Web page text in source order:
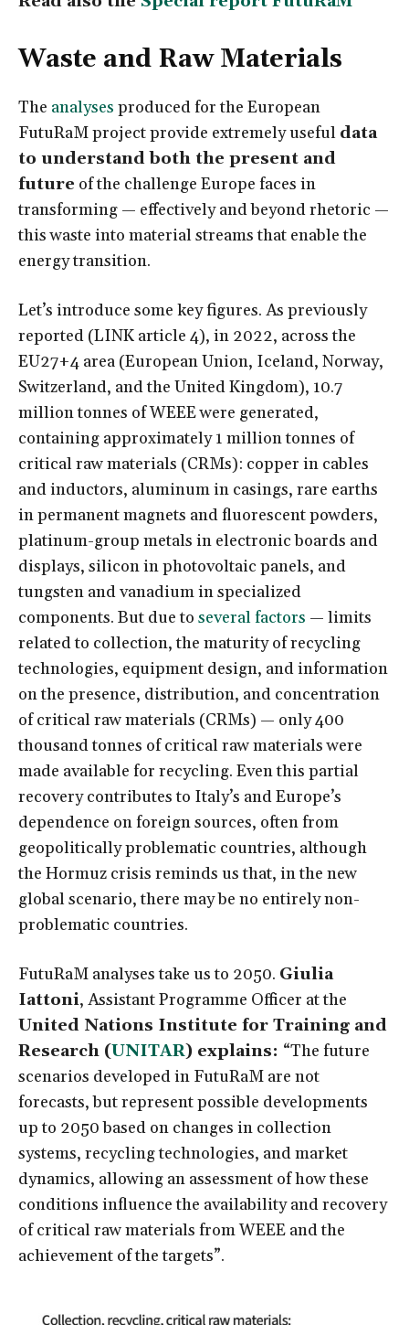
Waste and Raw Materials
The analyses produced for the European
FutuRaM project provide extremely useful data
to understand both the present and
future of the challenge Europe faces in
transforming — effectively and beyond rhetoric —
this waste into material streams that enable the
energy transition.
Let’s introduce some key figures. As previously
reported (LINK article 4), in 2022, across the
EU27+4 area (European Union, Iceland, Norway,
Switzerland, and the United Kingdom), 10.7
million tonnes of WEEE were generated,
containing approximately 1 million tonnes of
critical raw materials (CRMs): copper in cables
and inductors, aluminum in casings, rare earths
in permanent magnets and fluorescent powders,
platinum-group metals in electronic boards and
displays, silicon in photovoltaic panels, and
tungsten and vanadium in specialized
components. But due to several factors — limits
related to collection, the maturity of recycling
technologies, equipment design, and information
on the presence, distribution, and concentration
of critical raw materials (CRMs) — only 400
thousand tonnes of critical raw materials were
made available for recycling. Even this partial
recovery contributes to Italy’s and Europe’s
dependence on foreign sources, often from
geopolitically problematic countries, although
the Hormuz crisis reminds us that, in the new
global scenario, there may be no entirely non-
problematic countries.
FutuRaM analyses take us to 2050. Giulia
Iattoni, Assistant Programme Officer at the
United Nations Institute for Training and
Research (UNITAR) explains: “The future
scenarios developed in FutuRaM are not
forecasts, but represent possible developments
up to 2050 based on changes in collection
systems, recycling technologies, and market
dynamics, allowing an assessment of how these
conditions influence the availability and recovery
of critical raw materials from WEEE and the
achievement of the targets”.